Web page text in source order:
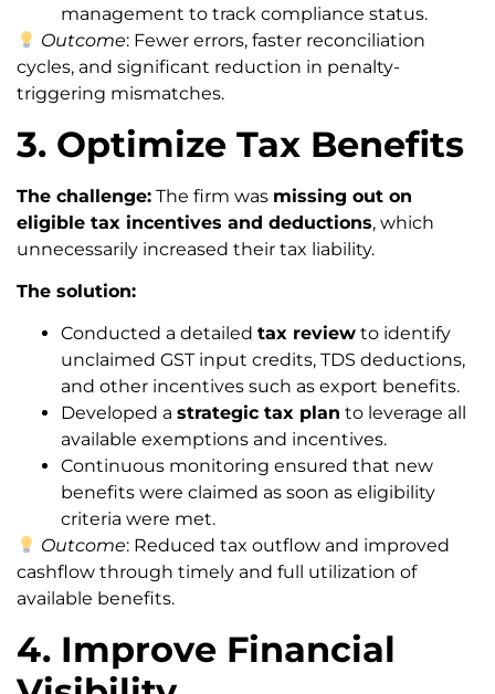
management to track compliance status.
Outcome: Fewer errors, faster reconciliation
cycles, and significant reduction in penalty-
triggering mismatches.
3. Optimize Tax Benefits
The challenge: The firm was missing out on
eligible tax incentives and deductions, which
unnecessarily increased their tax liability.
The solution:
Conducted a detailed tax review to identify
unclaimed GST input credits, TDS deductions,
and other incentives such as export benefits.
Developed a strategic tax plan to leverage all
available exemptions and incentives.
Continuous monitoring ensured that new
benefits were claimed as soon as eligibility
criteria were met.
Outcome: Reduced tax outflow and improved
cashflow through timely and full utilization of
available benefits.
4. Improve Financial